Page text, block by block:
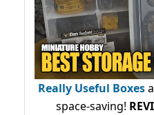
Really Useful Boxes
space-saving!